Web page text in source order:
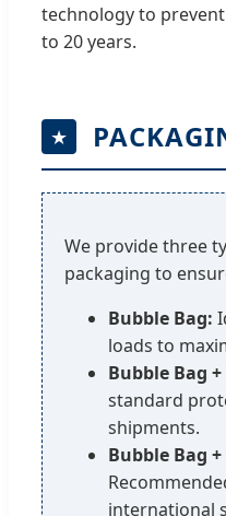
technology to
to 20 years.
We provide three
packaging to
Bubble Bag:
loads to
Bubble Bag
standard
shipments.
Bubble Bag
international